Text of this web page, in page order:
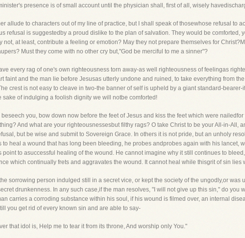
presence is of small account until the physician shall, first of all, wisely
allude to characters out of my line of practice, but I shall speak of thosewhose refusal to
refusal is suggestedby a proud dislike to the plan of salvation. They would be comforted,
at least, contribute a feeling or emotion? May they not prepare themselves for
Must they come with no other cry but,"God be merciful to me a sinner"?
every rag of one's own righteousness torn away-as well righteousness of feelingas
faint and the man lie before Jesusas utterly undone and ruined, to take everything from
crest is not easy to cleave in two-the banner of self is upheld by a giant standard-
sake of indulging a foolish dignity we will notbe comforted!
you, bow down now before the feet of Jesus and kiss the feet which were
And what are your righteousnessesbut filthy rags? O take Christ to be your All-in-All,
but be wise and submit to Sovereign Grace. In others it is not pride, but an unholy
to heal a wound that has long been bleeding, he probes andprobes again with his lancet,
to asuccessful healing of the wound. He cannot imagine why it still continues to
which continually frets and aggravates the wound. It cannot heal while thisgrit of sin lies
sorrowing person indulged still in a secret vice, or kept the society of the ungodly,or was
drunkenness. In any such case,if the man resolves, "I will not give up this sin," do you
carries a corroding substance within his soul, if his wound is filmed over, an internal
you get rid of every known sin and are able to say-
that idol is, Help me to tear it from its throne, And worship only You."